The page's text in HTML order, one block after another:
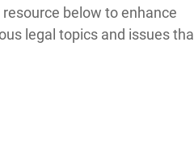
below to enhance
legal topics and issues that